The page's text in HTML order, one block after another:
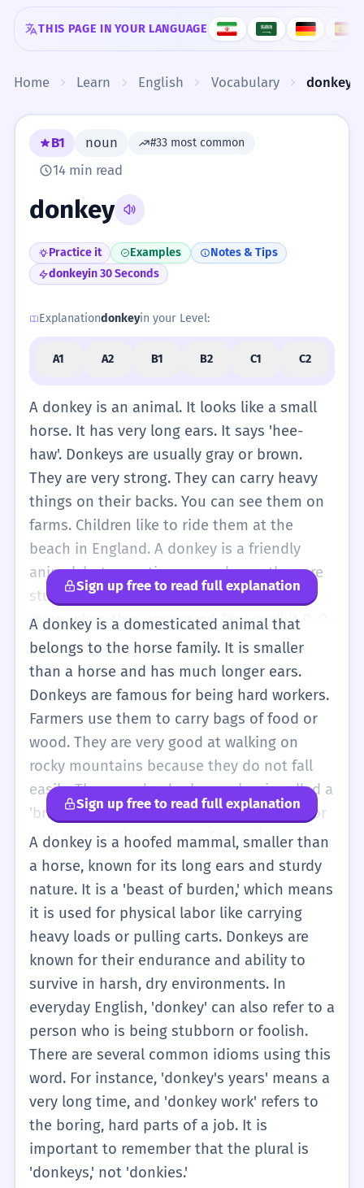
Skip to content
THIS PAGE IN YOUR LANGUAGE
Home Learn English Vocabulary donkey
B1 noun #33 most common
14 min read
donkey
Practice it Examples
Notes & Tips
donkeyin 30 Seconds
Explanationdonkeyin your Level:
A1 A2 B1 B2 C1 C2
A donkey is an animal. It looks like a small
horse. It has very long ears. It says 'hee-
haw'. Donkeys are usually gray or brown.
They are very strong. They can carry heavy
things on their backs. You can see them on
farms. Children like to ride them at the
beach in England. A donkey is a friendly
animal, but sometimes people say they are
stubborn. This means they do not want to
move when they are scared. You spell it D-O-
N-K-E-Y. If there is more than one, you say
'donkeys'.
Sign up free to read full explanation
A donkey is a domesticated animal that
belongs to the horse family. It is smaller
than a horse and has much longer ears.
Donkeys are famous for being hard workers.
Farmers use them to carry bags of food or
wood. They are very good at walking on
rocky mountains because they do not fall
easily. The sound a donkey makes is called a
'bray'. In stories, donkeys are often funny or
very patient. For example, Eeyore is a
famous donkey who is always a bit sad. You
can use the word to describe an animal, or
sometimes people use it to talk about
someone who is acting a bit silly.
Sign up free to read full explanation
A donkey is a hoofed mammal, smaller than
a horse, known for its long ears and sturdy
nature. It is a 'beast of burden,' which means
it is used for physical labor like carrying
heavy loads or pulling carts. Donkeys are
known for their endurance and ability to
survive in harsh, dry environments. In
everyday English, 'donkey' can also refer to a
person who is being stubborn or foolish.
There are several common idioms using this
word. For instance, 'donkey's years' means a
very long time, and 'donkey work' refers to
the boring, hard parts of a job. It is
important to remember that the plural is
'donkeys,' not 'donkies.'